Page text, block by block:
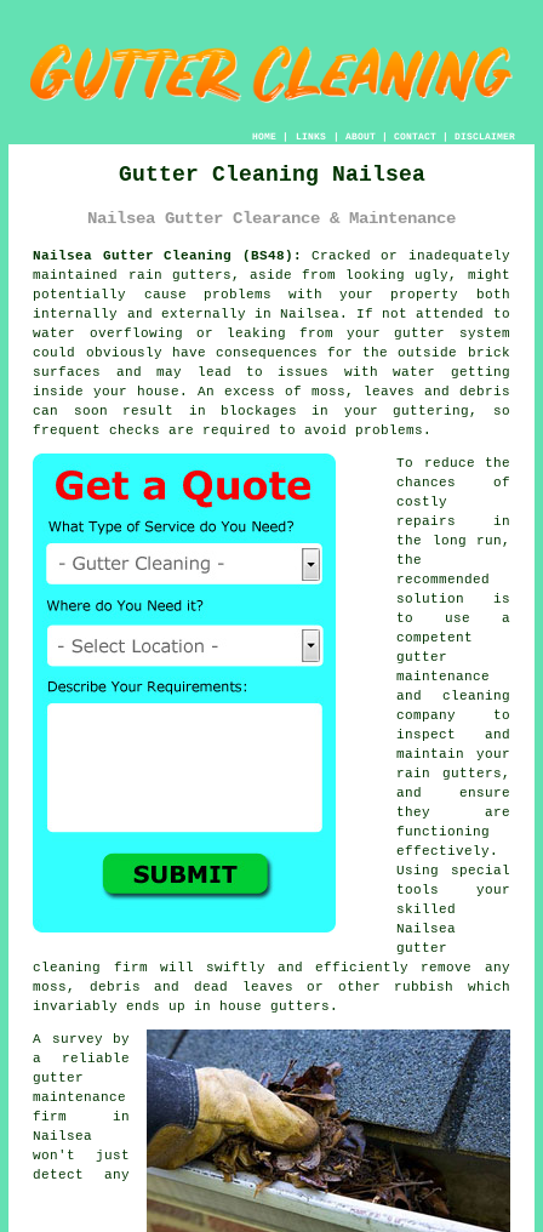
HOME| LINKS | ABOUT| CONTACT| DISCLAIMER
Gutter Cleaning Nailsea
Nailsea Gutter Clearance & Maintenance
Nailsea Gutter Cleaning (BS48):
Cracked or inadequately
maintained rain gutters, aside from looking ugly, might
potentially cause problems with your property both
internally and externally in Nailsea. If not attended to
water overflowing or leaking from your gutter system
could obviously have consequences for the outside brick
surfaces and may lead to issues with water getting
inside
your house. An excess of moss, leaves and debris
can soon result in blockages in your guttering, so
frequent checks are required to avoid problems.
To reduce the
chances of
costly
repairs in
the long run,
the
recommended
solution is
to use a
competent
gutter
maintenance
and cleaning
company to
inspect and
maintain your
rain gutters,
and ensure
they are
functioning
effectively.
Using special
tools your
skilled
Nailsea
gutter
cleaning
firm will swiftly and efficiently remove any
moss, debris and dead leaves or other rubbish which
invariably ends up in house gutters.
A survey by
a reliable
gutter
maintenance
firm in
Nailsea
won't just
detect any